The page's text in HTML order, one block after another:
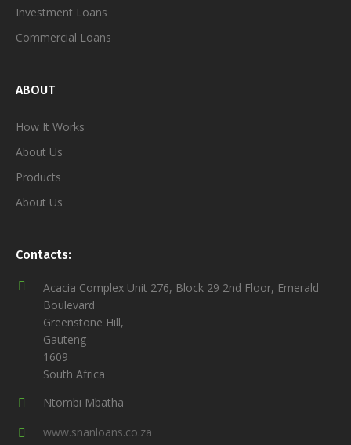
Investment Loans
Commercial Loans
ABOUT
How It Works
About Us
Products
About Us
Contacts:
Acacia Complex Unit 276, Block 29 2nd Floor, Emerald
Boulevard
Greenstone Hill,
Gauteng
1609
South Africa
Ntombi Mbatha
www.snanloans.co.za